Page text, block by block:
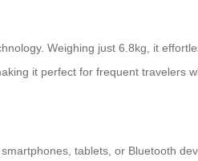
Weighing just 6.8kg, it
it perfect for frequent travelers
tablets, or Bluetooth